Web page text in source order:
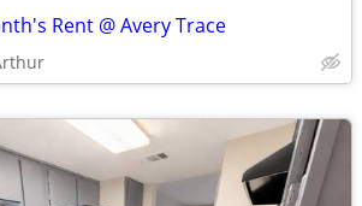
Rent @ Avery Trace